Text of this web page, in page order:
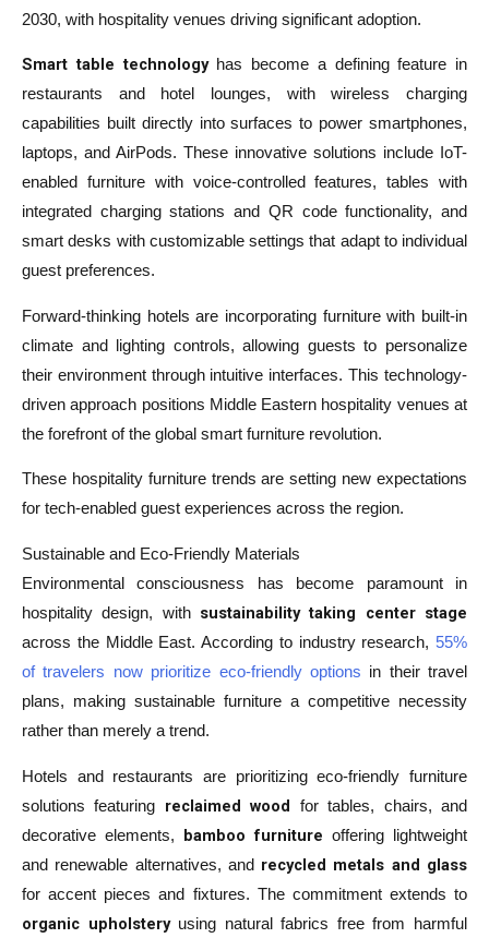
2030, with hospitality venues driving significant adoption.
Smart table technologyhas become a defining feature in
restaurants and hotel lounges, with wireless charging
capabilities built directly into surfaces to power smartphones,
laptops, and AirPods. These innovative solutions include IoT-
enabled furniture with voice-controlled features, tables with
integrated charging stations and QR code functionality, and
smart desks with customizable settings that adapt to individual
guest preferences.
Forward-thinking hotels are incorporating furniture with built-in
climate and lighting controls, allowing guests to personalize
their environment through intuitive interfaces. This technology-
driven approach positions Middle Eastern hospitality venues at
the forefront of the global smart furniture revolution.
These hospitality furniture trends are setting new expectations
for tech-enabled guest experiences across the region.
Sustainable and Eco-Friendly Materials
Environmental consciousness has become paramount in
hospitality design, with sustainability taking center stage
across the Middle East. According to industry research, 55%
of travelers now prioritize eco-friendly options in their travel
plans, making sustainable furniture a competitive necessity
rather than merely a trend.
Hotels and restaurants are prioritizing eco-friendly furniture
solutions featuring reclaimed wood for tables, chairs, and
decorative elements, bamboo furniture offering lightweight
and renewable alternatives, and recycled metals and glass
for accent pieces and fixtures. The commitment extends to
organic upholsteryusing natural fabrics free from harmful